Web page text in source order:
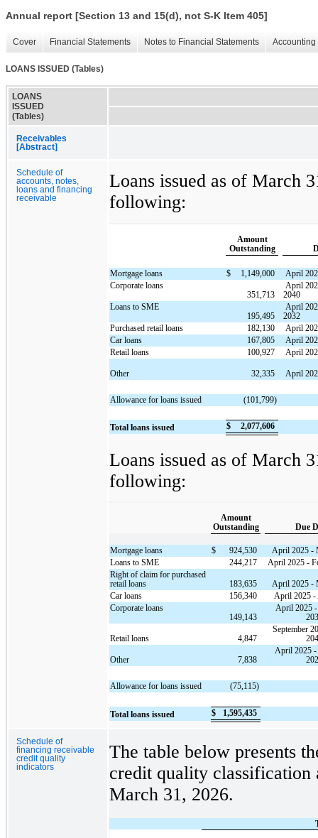
Annual report [Section 13 and 15(d), not S-K Item 405]
Cover Financial Statements Notes to Financial Statements
LOANS ISSUED (Tables)
LOANS
ISSUED
(Tables)
Receivables
[Abstract]
Schedule of
accounts, notes,
loans and financing
receivable
Loans issued as of March
following:
Amount
Outstanding
Mortgage loans $ 1,149,000
April
Corporate loans
351,713
April
2040
Loans to SME
195,495
April
2032
Purchased retail loans
182,130
April
Car loans
167,805
April
Retail loans
100,927 April
Other 32,335 April
Allowance for loans issued (101,799)
Total loans issued $ 2,077,606
Loans issued as of March
following:
Amount
Outstanding
Due
Mortgage loans $ 924,530
April 2025 -
Loans to SME
244,217
April 2025 -
Right of claim for purchased
retail loans
183,635
April 2025 -
Car loans
156,340
April 2025 -
Corporate loans
149,143
April 2025 -
Retail loans 4,847
September
Other 7,838
April 2025 -
Allowance for loans issued (75,115)
Total loans issued $ 1,595,435
Schedule of
financing receivable
credit quality
indicators
The table below presents
credit quality classification
March 31, 2026.